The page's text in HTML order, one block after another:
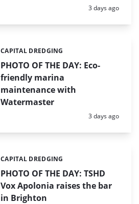
Posted:
3 days ago
PHOTO OF THE DAY: Eco-
friendly marina
maintenance with
Watermaster
Categories:
CAPITAL DREDGING
Posted:
3 days ago
PHOTO OF THE DAY: TSHD
Vox Apolonia raises the bar
in Brighton
Categories:
CAPITAL DREDGING